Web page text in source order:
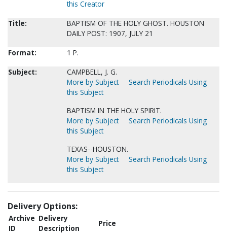
this Creator
Title:
BAPTISM OF THE HOLY GHOST. HOUSTON
DAILY POST: 1907, JULY 21
Format:
1 P.
Subject:
CAMPBELL, J. G.
More by Subject
Search Periodicals Using
this Subject
BAPTISM IN THE HOLY SPIRIT.
More by Subject
Search Periodicals Using
this Subject
TEXAS--HOUSTON.
More by Subject
Search Periodicals Using
this Subject
Delivery Options:
Archive
ID
Delivery
Description
Price